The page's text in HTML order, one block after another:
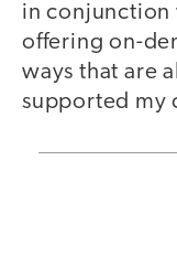
in conjunction
offering on-
ways that are
supported my